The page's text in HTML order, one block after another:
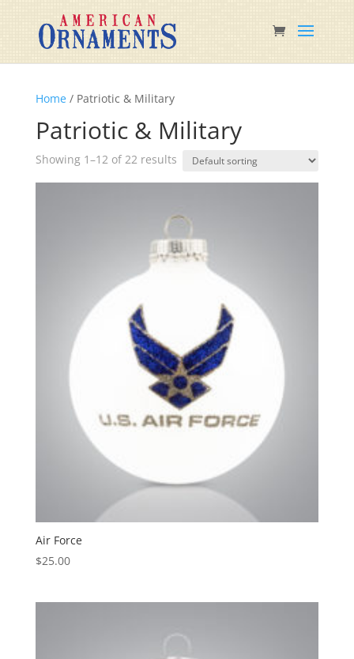
Home/ Patriotic & Military
Patriotic & Military
Showing 1–12 of 22 results
Air Force
$25.00